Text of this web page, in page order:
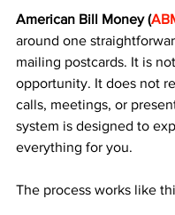
American Bill Money (
around one
mailing postcards. It is
opportunity. It does not
calls, meetings, or
system is designed to
everything for you.
The process works like